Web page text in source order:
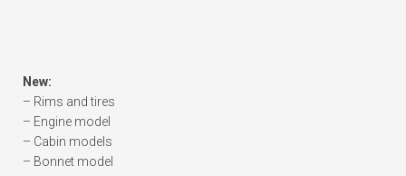
New:
– Rims and tires
– Engine model
– Cabin models
– Bonnet model